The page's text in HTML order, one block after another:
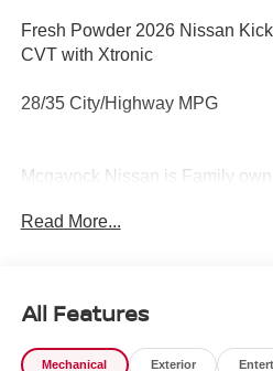
Fresh Powder 2026 Nissan
CVT with Xtronic
28/35 City/Highway MPG
Mcgavock Nissan is Family
part of the family. Visit us today
Read More...
All Features
Mechanical Exterior